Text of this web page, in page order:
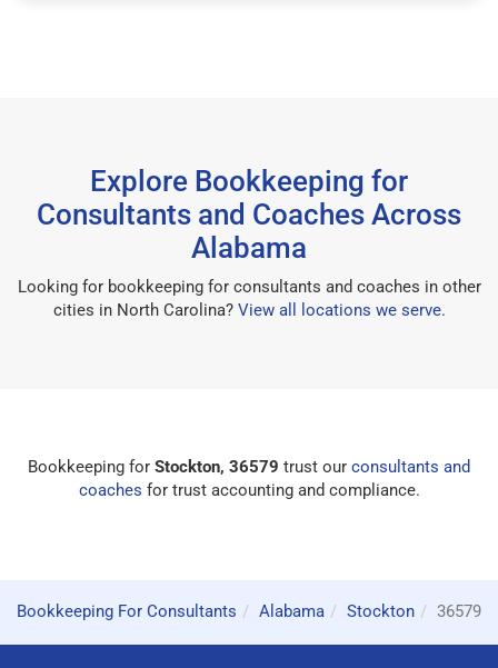
Explore Bookkeeping for
Consultants and Coaches Across
Alabama
Looking for bookkeeping for consultants and coaches in other
cities in North Carolina? View all locations we serve.
Bookkeeping for Stockton, 36579 trust our consultants and
coaches for trust accounting and compliance.
Bookkeeping For Consultants Alabama Stockton 36579